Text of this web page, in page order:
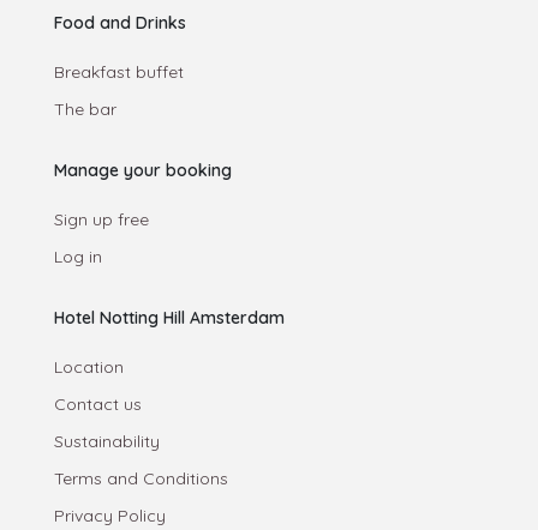
Food and Drinks
Breakfast buffet
The bar
Manage your booking
Sign up free
Log in
Hotel Notting Hill Amsterdam
Location
Contact us
Sustainability
Terms and Conditions
Privacy Policy